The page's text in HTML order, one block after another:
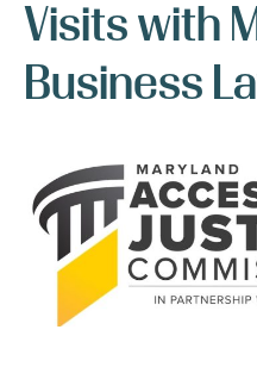
Data
Stories
Get Help
Visits with
Business